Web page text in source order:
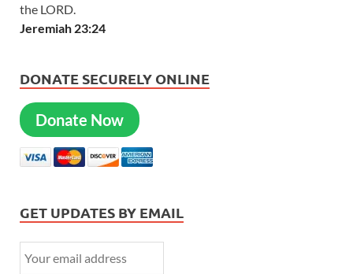
the LORD.
Jeremiah 23:24
DONATE SECURELY ONLINE
Donate Now
GET UPDATES BY EMAIL